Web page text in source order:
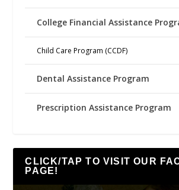
College Financial Assistance
Child Care Program (CCDF)
Dental Assistance Program
Prescription Assistance Program
CLICK/TAP TO VISIT OUR
PAGE!